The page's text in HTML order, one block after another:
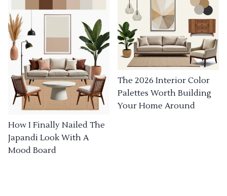
How I Finally Nailed The
Japandi Look With A
Mood Board
The 2026 Interior Color
Palettes Worth Building
Your Home Around